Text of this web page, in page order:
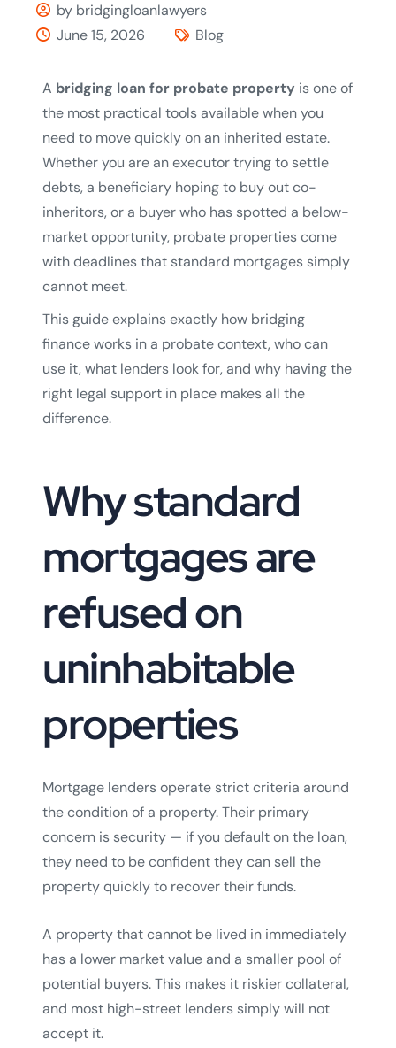
by bridgingloanlawyers
June 15, 2026
Blog
A bridging loan for probate property is one of
the most practical tools available when you
need to move quickly on an inherited estate.
Whether you are an executor trying to settle
debts, a beneficiary hoping to buy out co-
inheritors, or a buyer who has spotted a below-
market opportunity, probate properties come
with deadlines that standard mortgages simply
cannot meet.
This guide explains exactly how bridging
finance works in a probate context, who can
use it, what lenders look for, and why having the
right legal support in place makes all the
difference.
Why standard
mortgages are
refused on
uninhabitable
properties
Mortgage lenders operate strict criteria around
the condition of a property. Their primary
concern is security — if you default on the loan,
they need to be confident they can sell the
property quickly to recover their funds.
A property that cannot be lived in immediately
has a lower market value and a smaller pool of
potential buyers. This makes it riskier collateral,
and most high-street lenders simply will not
accept it.